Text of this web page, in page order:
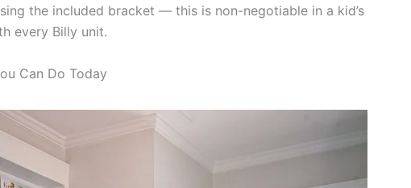
the included bracket — this is non-negotiable in a kid’s
every Billy unit.
Can Do Today